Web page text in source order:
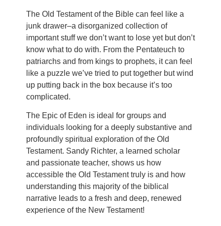
The Old Testament of the Bible can feel like a
junk drawer–a disorganized collection of
important stuff we don’t want to lose yet but don’t
know what to do with. From the Pentateuch to
patriarchs and from kings to prophets, it can feel
like a puzzle we’ve tried to put together but wind
up putting back in the box because it’s too
complicated.
The Epic of Eden is ideal for groups and
individuals looking for a deeply substantive and
profoundly spiritual exploration of the Old
Testament. Sandy Richter, a learned scholar
and passionate teacher, shows us how
accessible the Old Testament truly is and how
understanding this majority of the biblical
narrative leads to a fresh and deep, renewed
experience of the New Testament!